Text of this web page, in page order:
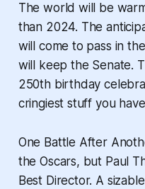
The world will be
than 2024. The
will come to pass in
will keep the Senate.
250th birthday
cringiest stuff you
One Battle After
the Oscars, but Paul
Best Director. A